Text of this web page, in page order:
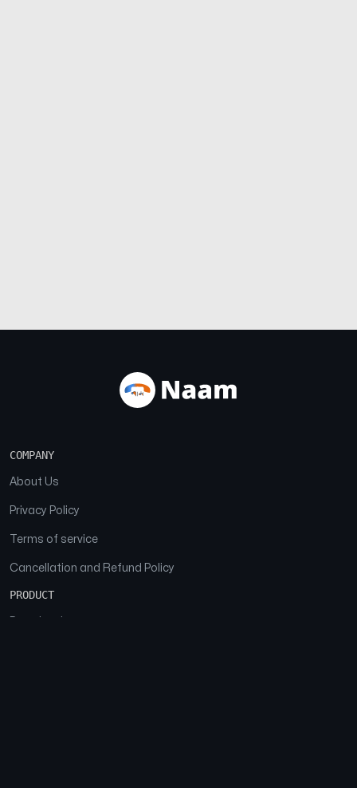
COMPANY
About Us
Privacy Policy
Terms of service
Cancellation and Refund Policy
PRODUCT